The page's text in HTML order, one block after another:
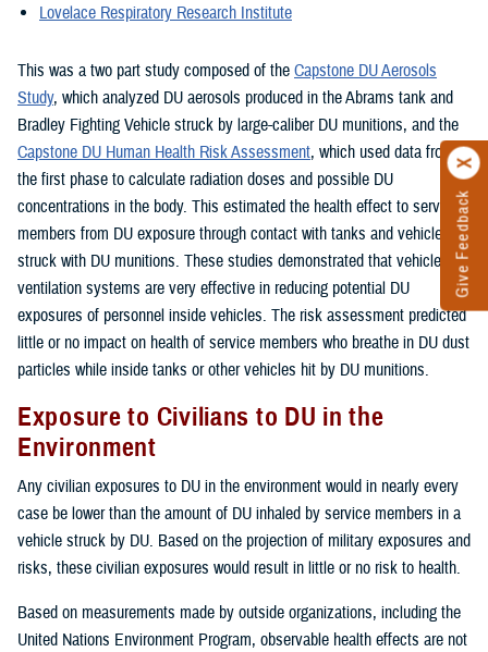
Give Feedback
Lovelace Respiratory Research Institute
This was a two part study composed of the Capstone DU Aerosols
Study, which analyzed DU aerosols produced in the Abrams tank and
Bradley Fighting Vehicle struck by large-caliber DU munitions, and the
Capstone DU Human Health Risk Assessment, which used data from
the first phase to calculate radiation doses and possible DU
concentrations in the body. This estimated the health effect to service
members from DU exposure through contact with tanks and vehicles
struck with DU munitions. These studies demonstrated that vehicle
ventilation systems are very effective in reducing potential DU
exposures of personnel inside vehicles. The risk assessment predicted
little or no impact on health of service members who breathe in DU dust
particles while inside tanks or other vehicles hit by DU munitions.
Exposure to Civilians to DU in the
Environment
Any civilian exposures to DU in the environment would in nearly every
case be lower than the amount of DU inhaled by service members in a
vehicle struck by DU. Based on the projection of military exposures and
risks, these civilian exposures would result in little or no risk to health.
Based on measurements made by outside organizations, including the
United Nations Environment Program, observable health effects are not